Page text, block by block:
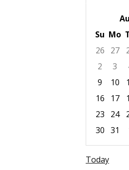
Su Mo
26
27
2
3
9
10
16
17
23
24
30 31
Focused
Today